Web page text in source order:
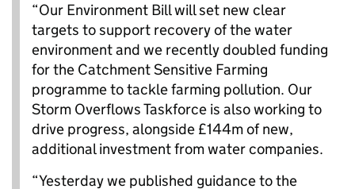
“Our Environment Bill will set new clear
targets to support recovery of the water
environment and we recently doubled funding
for the Catchment Sensitive Farming
programme to tackle farming pollution. Our
Storm Overflows Taskforce is also working to
drive progress, alongside £144m of new,
additional investment from water companies.
“Yesterday we published guidance to the